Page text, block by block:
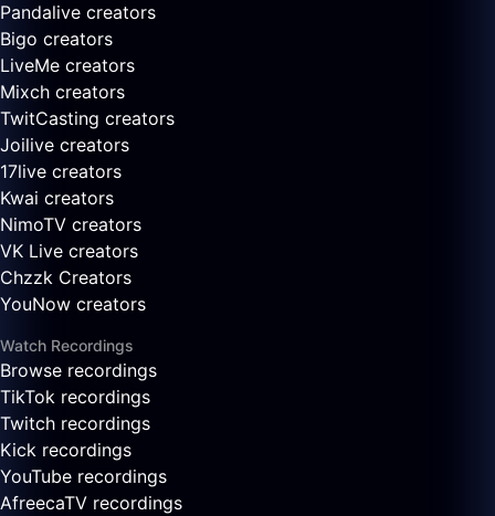
Pandalive creators
Bigo creators
LiveMe creators
Mixch creators
TwitCasting creators
Joilive creators
17live creators
Kwai creators
NimoTV creators
VK Live creators
Chzzk Creators
YouNow creators
Watch Recordings
Browse recordings
TikTok recordings
Twitch recordings
Kick recordings
YouTube recordings
AfreecaTV recordings